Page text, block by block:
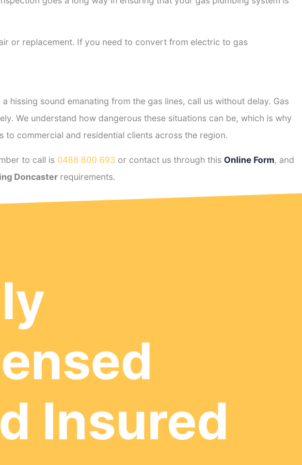
or replacement. If you need to convert from electric to gas
sound emanating from the gas lines, call us without delay. Gas
We understand how dangerous these situations can be, which is why
commercial and residential clients across the region.
to call is 0488 800 693 or contact us through this Online Form, and
Doncaster requirements.
Insured